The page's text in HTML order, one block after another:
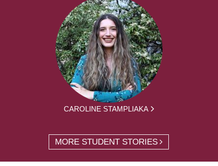
CAROLINE STAMPLIAKA
MORE STUDENT STORIES